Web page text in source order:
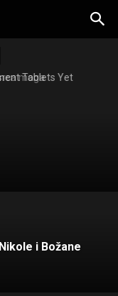
moga
i Božane